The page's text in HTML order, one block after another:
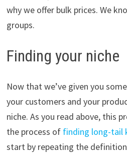
why we offer bulk prices. We
groups.
Finding your niche
Now that we’ve given you
your customers and your
niche. As you read above, this
the process of finding long-tail
start by repeating the